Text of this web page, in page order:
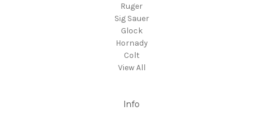
Ruger
Sig Sauer
Glock
Hornady
Colt
View All
Info